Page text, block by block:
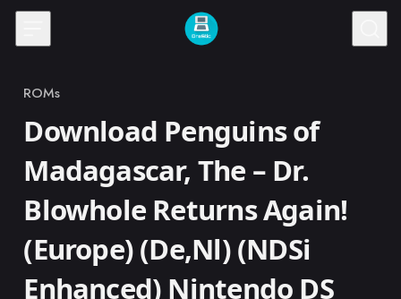
Skip to content
Category
ROMs
Download Penguins of
Madagascar, The – Dr.
Blowhole Returns Again!
(Europe) (De,Nl) (NDSi
Enhanced) Nintendo DS